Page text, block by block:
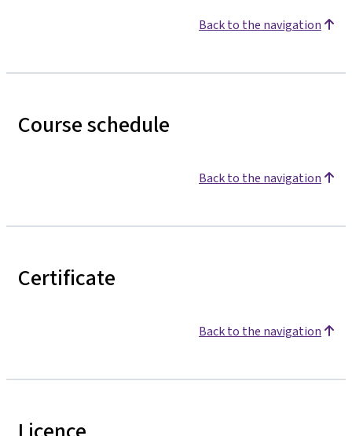
Back to the navigation
Course schedule
Back to the navigation
Certificate
Back to the navigation